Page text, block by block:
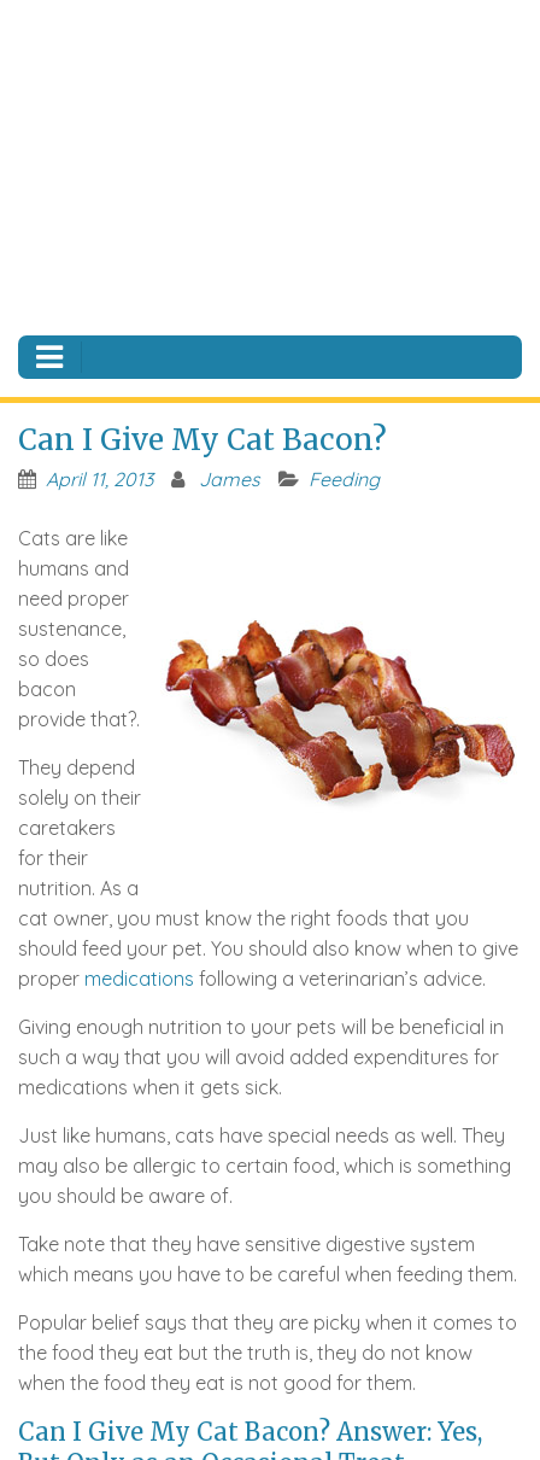
Can I Give My Cat Bacon?
April 11, 2013 James Feeding
Cats are like
humans and
need proper
sustenance,
so does
bacon
provide that?.
They depend
solely on their
caretakers
for their
nutrition. As a
cat owner, you must know the right foods that you
should feed your pet. You should also know when to give
proper medications following a veterinarian’s advice.
Giving enough nutrition to your pets will be beneficial in
such a way that you will avoid added expenditures for
medications when it gets sick.
Just like humans, cats have special needs as well. They
may also be allergic to certain food, which is something
you should be aware of.
Take note that they have sensitive digestive system
which means you have to be careful when feeding them.
Popular belief says that they are picky when it comes to
the food they eat but the truth is, they do not know
when the food they eat is not good for them.
Can I Give My Cat Bacon? Answer: Yes,